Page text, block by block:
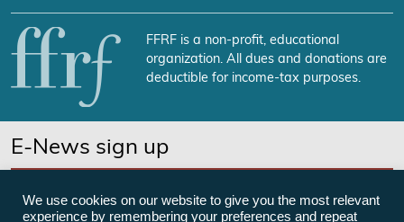
FFRF is a non-profit, educational
organization. All dues and donations are
deductible for income-tax purposes.
E-News sign up
We use cookies on our website to give you the most relevant
experience by remembering your preferences and repeat